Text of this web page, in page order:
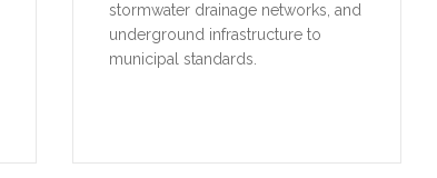
stormwater drainage networks, and
underground infrastructure to
municipal standards.